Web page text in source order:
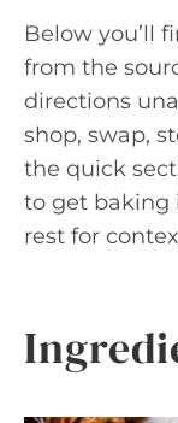
Below you’ll
from the
directions
shop, swap,
the quick
to get
rest for